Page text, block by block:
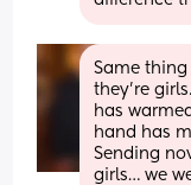
Same thing
they’re
has
hand has
Sending
girls… we